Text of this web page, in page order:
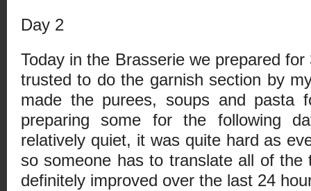
Day 2
Today in the Brasserie we prepared
trusted to do the garnish section by
made the purees, soups and pasta
preparing some for the following
relatively quiet, it was quite hard as
so someone has to translate all of
definitely improved over the last 24